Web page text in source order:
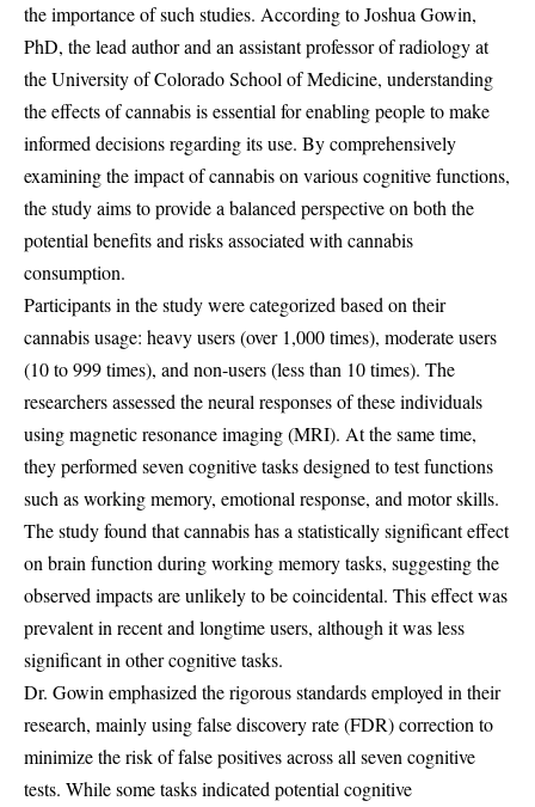
the importance of such studies. According to Joshua Gowin,
PhD, the lead author and an assistant professor of radiology at
the University of Colorado School of Medicine, understanding
the effects of cannabis is essential for enabling people to make
informed decisions regarding its use. By comprehensively
examining the impact of cannabis on various cognitive functions,
the study aims to provide a balanced perspective on both the
potential benefits and risks associated with cannabis
consumption.
Participants in the study were categorized based on their
cannabis usage: heavy users (over 1,000 times), moderate users
(10 to 999 times), and non-users (less than 10 times). The
researchers assessed the neural responses of these individuals
using magnetic resonance imaging (MRI). At the same time,
they performed seven cognitive tasks designed to test functions
such as working memory, emotional response, and motor skills.
The study found that cannabis has a statistically significant effect
on brain function during working memory tasks, suggesting the
observed impacts are unlikely to be coincidental. This effect was
prevalent in recent and longtime users, although it was less
significant in other cognitive tasks.
Dr. Gowin emphasized the rigorous standards employed in their
research, mainly using false discovery rate (FDR) correction to
minimize the risk of false positives across all seven cognitive
tests. While some tasks indicated potential cognitive